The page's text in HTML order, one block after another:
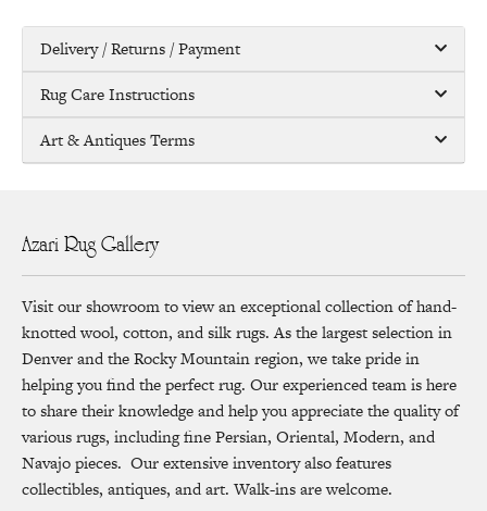
Delivery / Returns / Payment
Rug Care Instructions
Art & Antiques Terms
Azari Rug Gallery
Visit our showroom to view an exceptional collection of hand-
knotted wool, cotton, and silk rugs. As the largest selection in
Denver and the Rocky Mountain region, we take pride in
helping you find the perfect rug. Our experienced team is here
to share their knowledge and help you appreciate the quality of
various rugs, including fine Persian, Oriental, Modern, and
Navajo pieces. Our extensive inventory also features
collectibles, antiques, and art. Walk-ins are welcome.